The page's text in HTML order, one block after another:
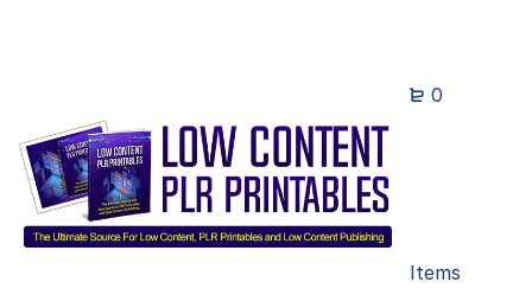
0
Items